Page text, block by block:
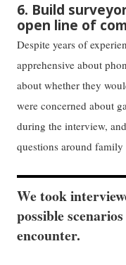
6. Build
open line of
Despite years of
apprehensive about
about whether they
were concerned about
during the interview,
questions around family
We took
possible
encounter.